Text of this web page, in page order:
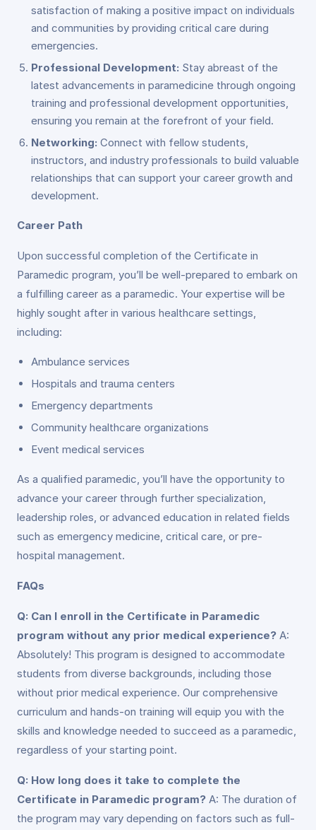
satisfaction of making a positive impact on individuals
and communities by providing critical care during
emergencies.
Professional Development: Stay abreast of the
latest advancements in paramedicine through ongoing
training and professional development opportunities,
ensuring you remain at the forefront of your field.
Networking: Connect with fellow students,
instructors, and industry professionals to build valuable
relationships that can support your career growth and
development.
Career Path
Upon successful completion of the Certificate in
Paramedic program, you’ll be well-prepared to embark on
a fulfilling career as a paramedic. Your expertise will be
highly sought after in various healthcare settings,
including:
Ambulance services
Hospitals and trauma centers
Emergency departments
Community healthcare organizations
Event medical services
As a qualified paramedic, you’ll have the opportunity to
advance your career through further specialization,
leadership roles, or advanced education in related fields
such as emergency medicine, critical care, or pre-
hospital management.
FAQs
Q: Can I enroll in the Certificate in Paramedic
program without any prior medical experience? A:
Absolutely! This program is designed to accommodate
students from diverse backgrounds, including those
without prior medical experience. Our comprehensive
curriculum and hands-on training will equip you with the
skills and knowledge needed to succeed as a paramedic,
regardless of your starting point.
Q: How long does it take to complete the
Certificate in Paramedic program? A: The duration of
the program may vary depending on factors such as full-